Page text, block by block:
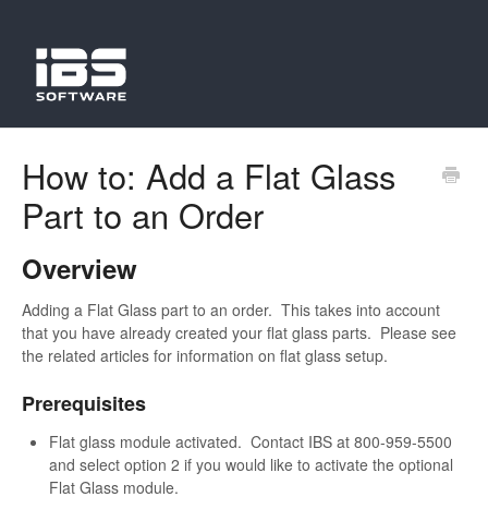
How to: Add a Flat Glass
Part to an Order
Overview
Adding a Flat Glass part to an order. This takes into account
that you have already created your flat glass parts. Please see
the related articles for information on flat glass setup.
Prerequisites
Flat glass module activated. Contact IBS at 800-959-5500
and select option 2 if you would like to activate the optional
Flat Glass module.